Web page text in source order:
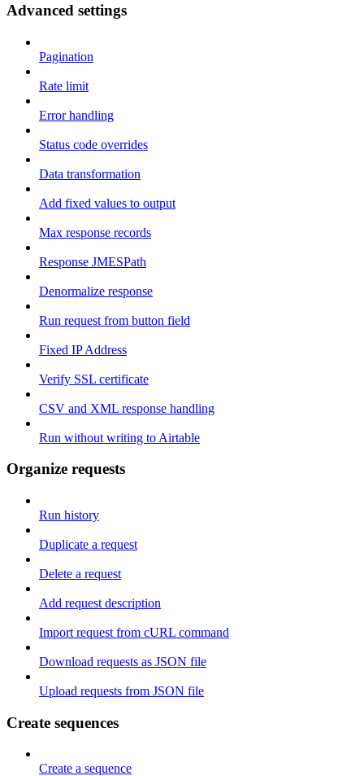
Advanced settings
Pagination
Rate limit
Error handling
Status code overrides
Data transformation
Add fixed values to output
Max response records
Response JMESPath
Denormalize response
Run request from button field
Fixed IP Address
Verify SSL certificate
CSV and XML response handling
Run without writing to Airtable
Organize requests
Run history
Duplicate a request
Delete a request
Add request description
Import request from cURL command
Download requests as JSON file
Upload requests from JSON file
Create sequences
Create a sequence